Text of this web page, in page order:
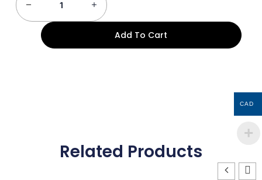
Add To Cart
Related Products
CAD